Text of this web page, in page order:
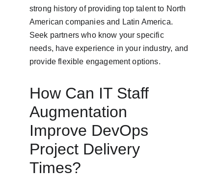
strong history of providing top talent to North
American companies and Latin America.
Seek partners who know your specific
needs, have experience in your industry, and
provide flexible engagement options.
How Can IT Staff
Augmentation
Improve DevOps
Project Delivery
Times?